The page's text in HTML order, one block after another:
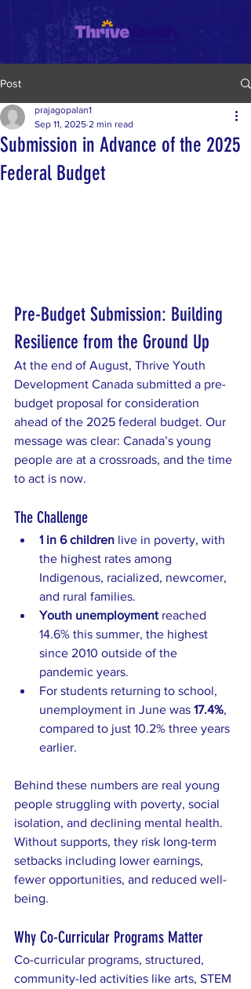
Post
Submission in Advance of the 2025
Federal Budget
prajagopalan1
Sep 11, 2025 2 min read
Pre-Budget Submission: Building
Resilience from the Ground Up
At the end of August, Thrive Youth
Development Canada submitted a pre-
budget proposal for consideration
ahead of the 2025 federal budget. Our
message was clear: Canada’s young
people are at a crossroads, and the time
to act is now.
The Challenge
1 in 6 children live in poverty, with
the highest rates among
Indigenous, racialized, newcomer,
and rural families.
Youth unemployment reached
14.6% this summer, the highest
since 2010 outside of the
pandemic years.
For students returning to school,
unemployment in June was 17.4%,
compared to just 10.2% three years
earlier.
Behind these numbers are real young
people struggling with poverty, social
isolation, and declining mental health.
Without supports, they risk long-term
setbacks including lower earnings,
fewer opportunities, and reduced well-
being.
Why Co-Curricular Programs Matter
Co-curricular programs, structured,
community-led activities like arts, STEM